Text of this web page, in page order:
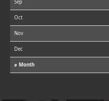
Sep
Oct
Nov
Dec
⌀ Month